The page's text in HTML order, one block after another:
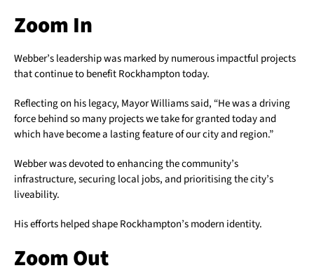
Zoom In
Webber’s leadership was marked by numerous impactful projects
that continue to benefit Rockhampton today.
Reflecting on his legacy, Mayor Williams said, “He was a driving
force behind so many projects we take for granted today and
which have become a lasting feature of our city and region.”
Webber was devoted to enhancing the community’s
infrastructure, securing local jobs, and prioritising the city’s
liveability.
His efforts helped shape Rockhampton’s modern identity.
Zoom Out